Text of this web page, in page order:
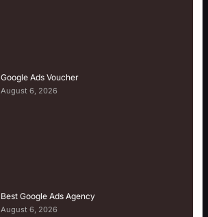
Google Ads Voucher
August 6, 2026
Best Google Ads Agency
August 6, 2026